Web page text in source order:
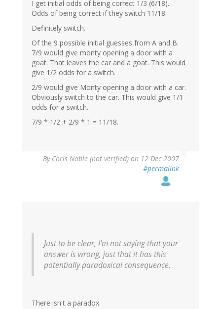
I get initial odds of being correct 1/3 (6/18).
Odds of being correct if they switch 11/18.
Definitely switch.
Of the 9 possible initial guesses from A and B.
7/9 would give monty opening a door with a
goat. That leaves the car and a goat. This would
give 1/2 odds for a switch.
2/9 would give Monty opening a door with a car.
Obviously switch to the car. This would give 1/1
odds for a switch.
7/9 * 1/2 + 2/9 * 1 = 11/18.
By Chris Noble (not verified) on 12 Dec 2007
#permalink
Just to be clear, I'm not saying that your
answer is wrong, just that it has this
potentially paradoxical consequence.
There isn't a paradox.